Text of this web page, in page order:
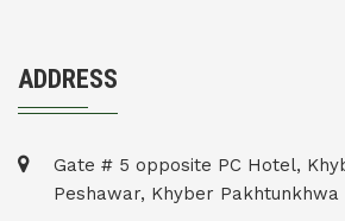
ADDRESS
Gate # 5 opposite PC Hotel,
Peshawar, Khyber Pakhtunkhwa